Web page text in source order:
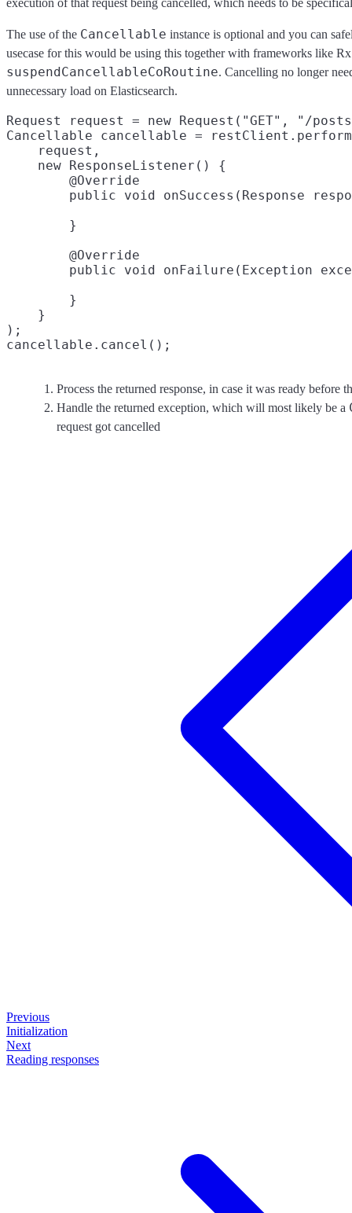
The use of the Cancellable instance is optional and you can
usecase for this would be using this together with frameworks like
suspendCancellableCoRoutine. Cancelling no longer
unnecessary load on Elasticsearch.
Request request = new Request("GET", "/
Cancellable cancellable =
    request,
    new ResponseListener() {
        @Override
        }
        @Override
        }
    }
);
Process the returned response, in case it was ready before
Handle the returned exception, which will most likely be a
request got cancelled
Previous
Initialization
Next
Reading responses